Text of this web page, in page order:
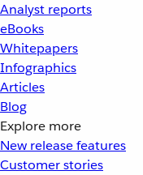
Analyst reports
eBooks
Whitepapers
Infographics
Articles
Blog
Explore more
New release features
Customer stories